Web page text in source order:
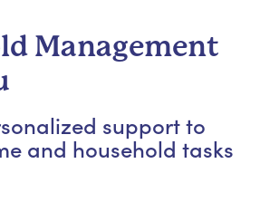
Management
support to
and household tasks